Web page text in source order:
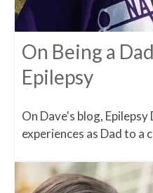
On Being a
Epilepsy
On Dave's blog, Epilepsy
experiences as Dad to a